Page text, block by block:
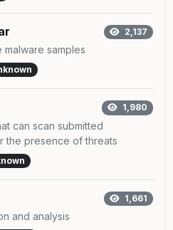
2,137
samples
1,980
can scan submitted
the presence of threats
1,661
and analysis